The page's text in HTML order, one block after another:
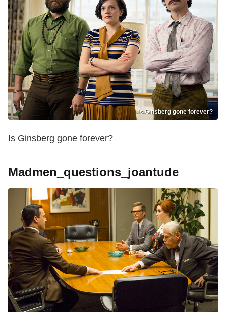
Is Ginsberg gone forever?
Is Ginsberg gone forever?
Madmen_questions_joantude